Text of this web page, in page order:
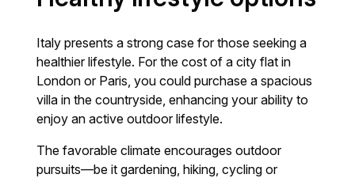
Italy presents a strong case for those seeking a
healthier lifestyle. For the cost of a city flat in
London or Paris, you could purchase a spacious
villa in the countryside, enhancing your ability to
enjoy an active outdoor lifestyle.
The favorable climate encourages outdoor
pursuits—be it gardening, hiking, cycling or